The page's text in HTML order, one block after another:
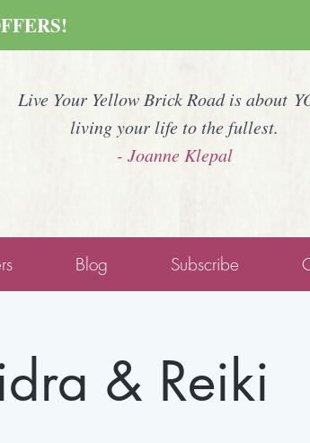
Live Your Yellow Brick Road is about
living your life to the fullest.
- Joanne Klepal
Blog Subscribe
& Reiki